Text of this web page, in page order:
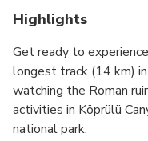
Highlights
Get ready to
longest track (14 km)
watching the Roman
activities in Köprülü
national park.